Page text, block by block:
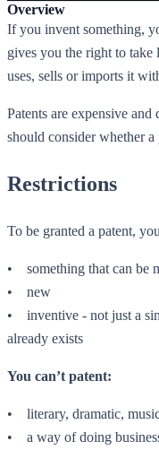
Overview
If you invent something,
gives you the right to take
uses, sells or imports it
Patents are expensive
should consider whether
Restrictions
To be granted a patent,
• something that can be
• new
• inventive - not just a
already exists
You can’t patent:
• literary, dramatic,
• a way of doing